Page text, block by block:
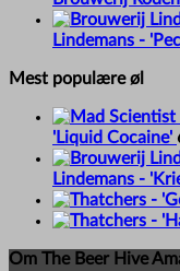
Lindemans -
Mest populære øl
'Liquid Cocaine'
Lindemans -
Om The Beer Hive